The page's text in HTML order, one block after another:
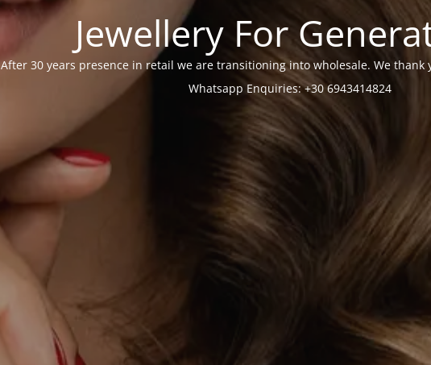
Jewellery For
After 30 years presence in retail we are transitioning into wholesale. We
Whatsapp Enquiries: +30 6943414824